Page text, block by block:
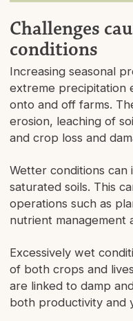
Challenges
conditions
Increasing seasonal
extreme precipitation
onto and off farms.
erosion, leaching of
and crop loss and
Wetter conditions can
saturated soils. This
operations such as
nutrient management
Excessively wet
of both crops and
are linked to damp
both productivity and